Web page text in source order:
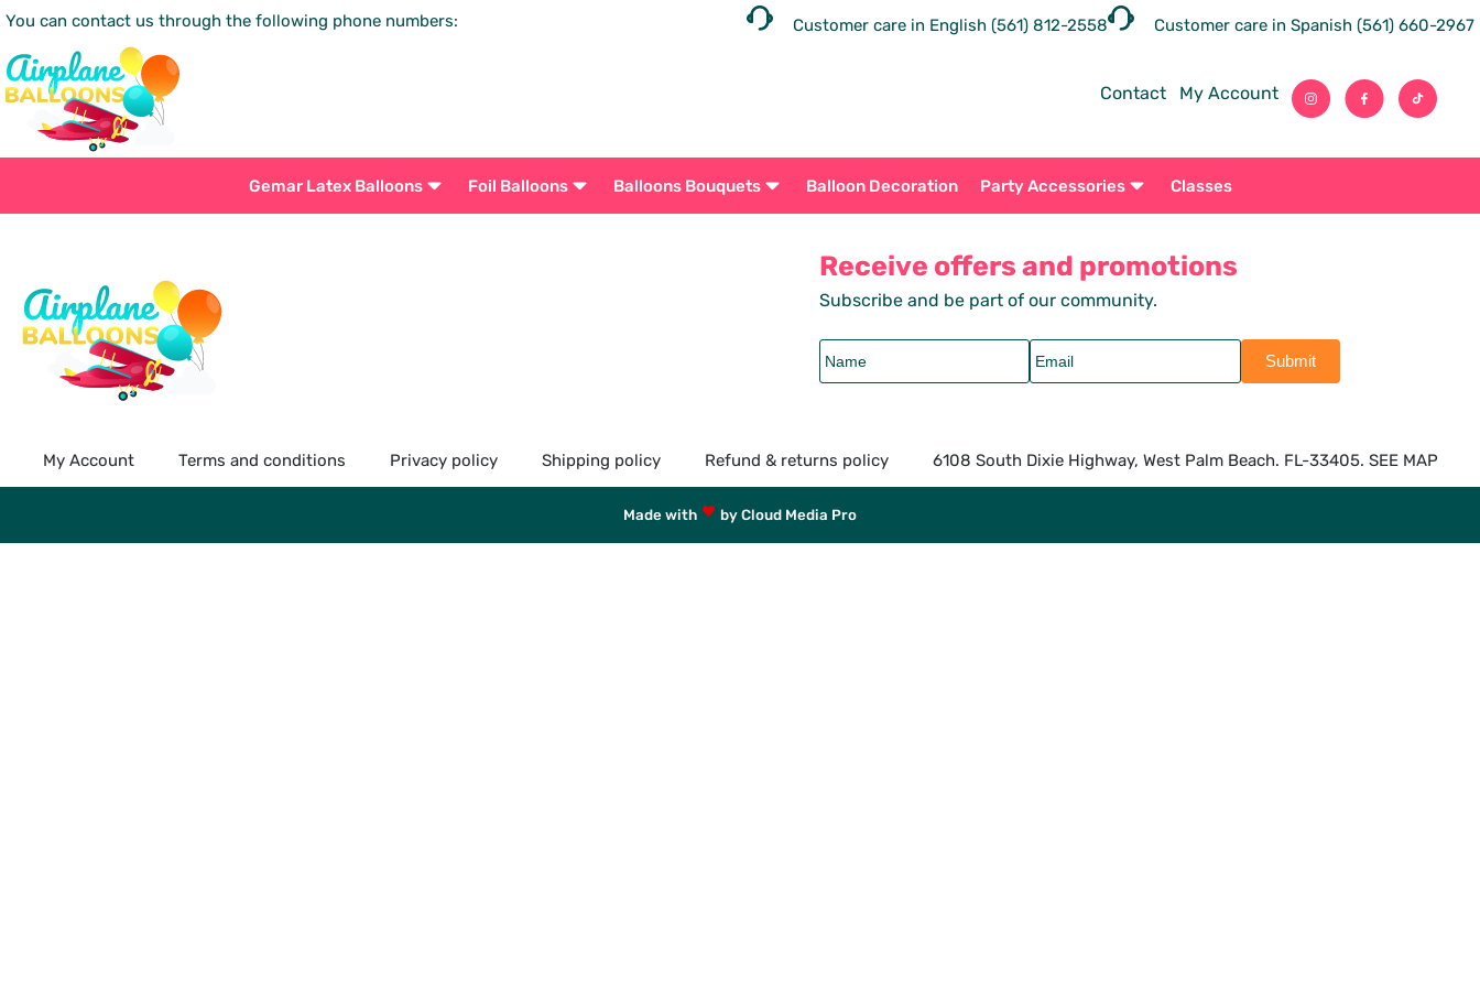
You can contact us through the following phone numbers: Customer care in English (561) 812-2558 Customer care in Spanish (561) 660-2967
Contact My Account
Gemar Latex Balloons Foil Balloons Balloons Bouquets Balloon Decoration Party Accessories Classes
Receive offers and promotions
Subscribe and be part of our community.
My Account Terms and conditions Privacy policy Shipping policy Refund & returns policy 6108 South Dixie Highway, West Palm Beach. FL-33405. SEE MAP
Made with by Cloud Media Pro